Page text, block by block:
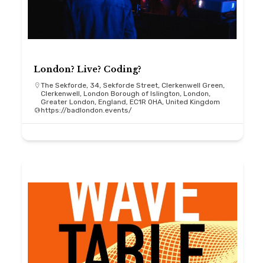
London? Live? Coding?
The Sekforde, 34, Sekforde Street, Clerkenwell Green,
Clerkenwell, London Borough of Islington, London,
Greater London, England, EC1R 0HA, United Kingdom
https://badlondon.events/